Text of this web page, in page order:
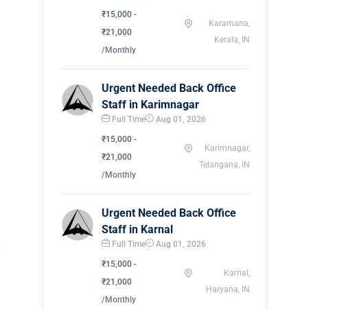
₹15,000 -
₹21,000
/Monthly
Karamana,
Kerala, IN
Urgent Needed Back Office
Staff in Karimnagar
Full Time Aug 01, 2026
₹15,000 -
₹21,000
/Monthly
Karimnagar,
Telangana, IN
Urgent Needed Back Office
Staff in Karnal
Full Time Aug 01, 2026
₹15,000 -
₹21,000
/Monthly
Karnal,
Haryana, IN